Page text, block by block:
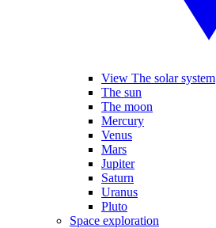
View The solar system
The sun
The moon
Mercury
Venus
Mars
Jupiter
Saturn
Uranus
Pluto
Space exploration